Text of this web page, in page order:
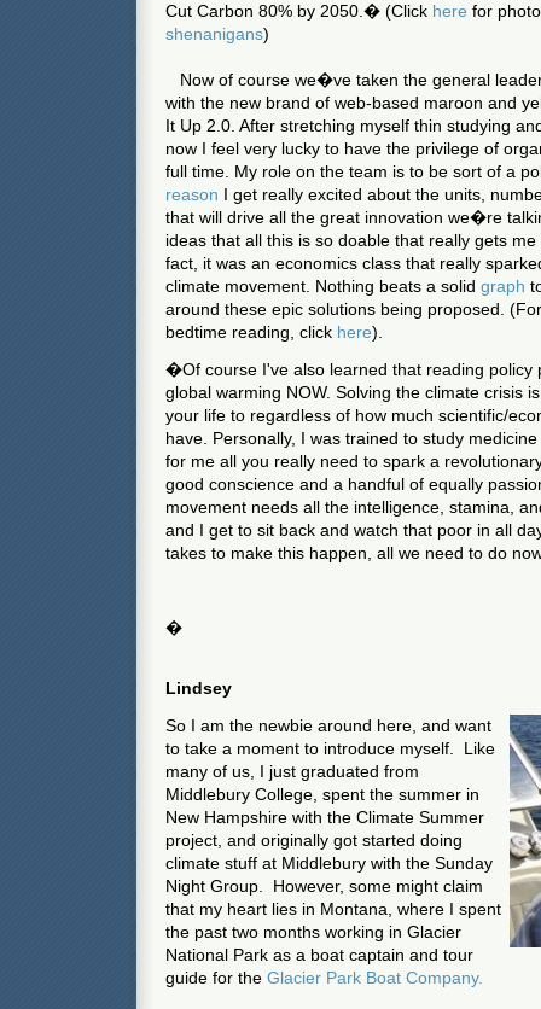
Cut Carbon 80% by 2050.� (Click here for
shenanigans)
Now of course we�ve taken the general
with the new brand of web-based maroon and
It Up 2.0. After stretching myself thin studying
now I feel very lucky to have the privilege of
full time. My role on the team is to be sort of a
reason I get really excited about the units,
that will drive all the great innovation we�re
ideas that all this is so doable that really gets
fact, it was an economics class that really
climate movement. Nothing beats a solid graph
around these epic solutions being proposed.
bedtime reading, click here).
�Of course I've also learned that reading policy
global warming NOW. Solving the climate crisis
your life to regardless of how much scientific/
have. Personally, I was trained to study
for me all you really need to spark a
good conscience and a handful of equally
movement needs all the intelligence, stamina,
and I get to sit back and watch that poor in all
takes to make this happen, all we need to do
�
Lindsey
So I am the newbie around here, and want
to take a moment to introduce myself. Like
many of us, I just graduated from
Middlebury College, spent the summer in
New Hampshire with the Climate Summer
project, and originally got started doing
climate stuff at Middlebury with the Sunday
Night Group. However, some might claim
that my heart lies in Montana, where I spent
the past two months working in Glacier
National Park as a boat captain and tour
guide for the Glacier Park Boat Company.